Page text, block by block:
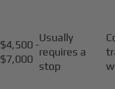
$4,500 -
$7,000
Usually
requires a
stop